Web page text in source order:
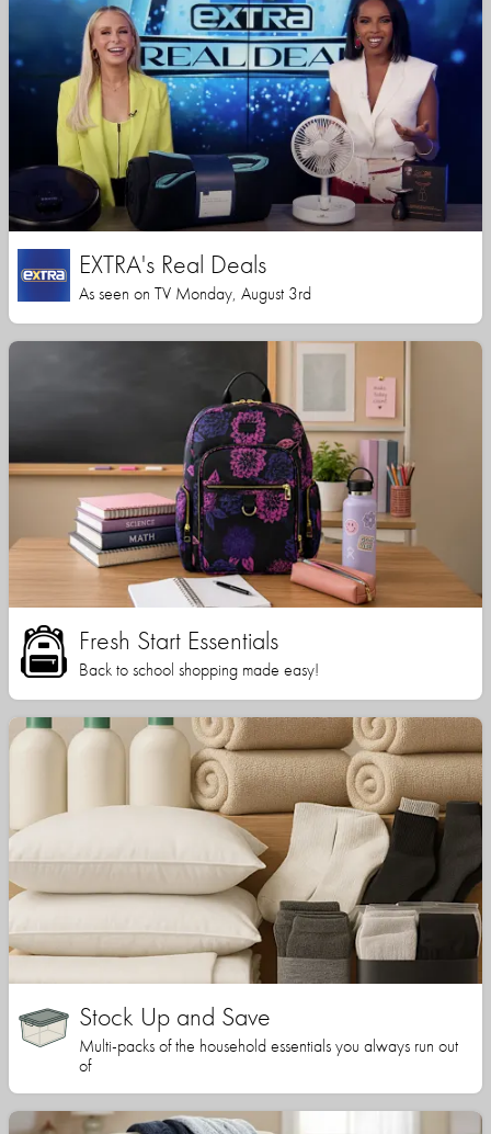
EXTRA's Real Deals
As seen on TV Monday, August 3rd
Fresh Start Essentials
Back to school shopping made easy!
Stock Up and Save
Multi-packs of the household essentials you always run out
of